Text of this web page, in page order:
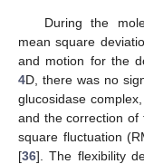
During the
mean square
and motion for the
4D, there was no
glucosidase
and the correction of
square fluctuation
[36]. The flexibility